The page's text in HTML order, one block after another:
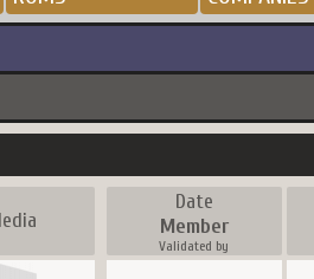
Date
Member
Validated by